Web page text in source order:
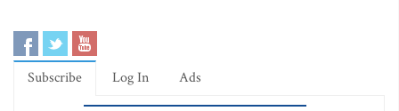
Subscribe Log In Ads